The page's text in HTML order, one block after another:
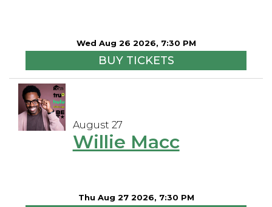
Wed Aug 26 2026, 7:30 PM
BUY TICKETS
August 27
Willie Macc
Thu Aug 27 2026, 7:30 PM